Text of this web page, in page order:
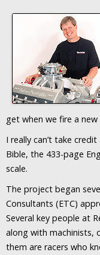
get when we fire a
I really can’t take
Bible, the 433-page
scale.
The project began
Consultants (ETC)
Several key people at
along with machinists,
them are racers who